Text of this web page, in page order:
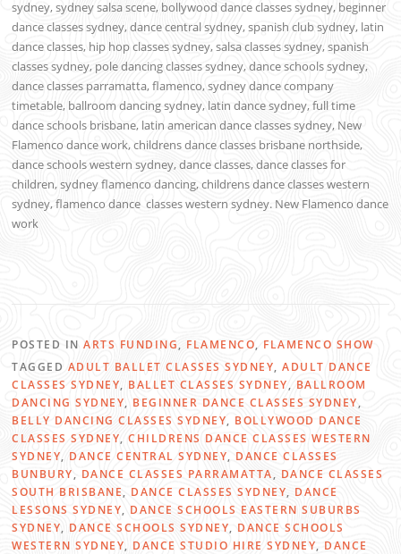
sydney, sydney salsa scene, bollywood dance classes sydney, beginner
dance classes sydney, dance central sydney, spanish club sydney, latin
dance classes, hip hop classes sydney, salsa classes sydney, spanish
classes sydney, pole dancing classes sydney, dance schools sydney,
dance classes parramatta, flamenco, sydney dance company
timetable, ballroom dancing sydney, latin dance sydney, full time
dance schools brisbane, latin american dance classes sydney, New
Flamenco dance work, childrens dance classes brisbane northside,
dance schools western sydney, dance classes, dance classes for
children, sydney flamenco dancing, childrens dance classes western
sydney, flamenco dance classes western sydney. New Flamenco dance
work
POSTED INARTS FUNDING, FLAMENCO, FLAMENCO SHOW
TAGGED ADULT BALLET CLASSES SYDNEY,ADULT DANCE
CLASSES SYDNEY, BALLET CLASSES SYDNEY, BALLROOM
DANCING SYDNEY, BEGINNER DANCE CLASSES SYDNEY,
BELLY DANCING CLASSES SYDNEY, BOLLYWOOD DANCE
CLASSES SYDNEY,CHILDRENS DANCE CLASSES WESTERN
SYDNEY, DANCE CENTRAL SYDNEY, DANCE CLASSES
BUNBURY, DANCE CLASSES PARRAMATTA, DANCE CLASSES
SOUTH BRISBANE, DANCE CLASSES SYDNEY, DANCE
LESSONS SYDNEY, DANCE SCHOOLS EASTERN SUBURBS
SYDNEY, DANCE SCHOOLS SYDNEY, DANCE SCHOOLS
WESTERN SYDNEY, DANCE STUDIO HIRE SYDNEY, DANCE